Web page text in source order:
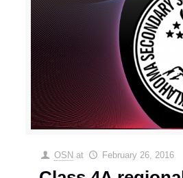
OSN at February 26, 2016